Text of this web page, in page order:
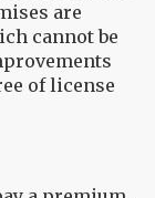
are
cannot be
of license